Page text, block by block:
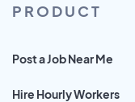
PRODUCT
Post a Job Near Me
Hire Hourly Workers